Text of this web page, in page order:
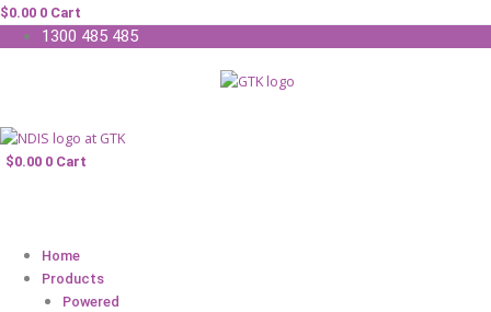
$0.00 0 Cart
1300 485 485
$0.00 0 Cart
Home
Products
Powered